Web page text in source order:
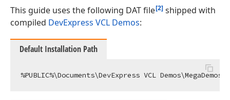
This guide uses the following DAT file[2] shipped with
compiled DevExpress VCL Demos:
Default Installation Path